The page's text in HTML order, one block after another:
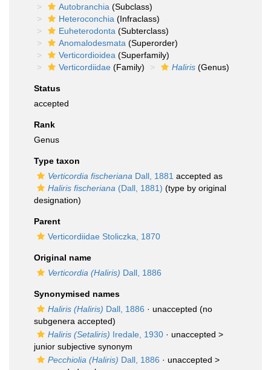
Autobranchia (Subclass)
Heteroconchia (Infraclass)
Euheterodonta (Subterclass)
Anomalodesmata (Superorder)
Verticordioidea (Superfamily)
Verticordiidae (Family) Haliris (Genus)
Status
accepted
Rank
Genus
Type taxon
Verticordia fischeriana Dall, 1881 accepted as
Haliris fischeriana (Dall, 1881) (type by original
designation)
Parent
Verticordiidae Stoliczka, 1870
Original name
Verticordia (Haliris) Dall, 1886
Synonymised names
Haliris (Haliris) Dall, 1886 · unaccepted (no
subgenera accepted)
Haliris (Setaliris) Iredale, 1930 · unaccepted >
junior subjective synonym
Pecchiolia (Haliris) Dall, 1886 · unaccepted >